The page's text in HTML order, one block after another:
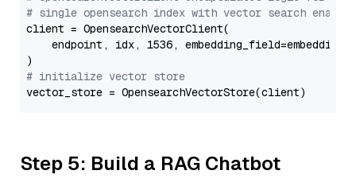
# single opensearch index with vector search enabled
client = OpensearchVectorClient(
endpoint, idx, 1536,
# initialize vector store
Step 5: Build a RAG Chatbot